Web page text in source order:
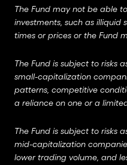
The Fund may not be able
investments, such as illiquid
times or prices or the Fund
The Fund is subject to risks
small-capitalization
patterns, competitive
a reliance on one or a
The Fund is subject to risks
mid-capitalization
lower trading volume, and